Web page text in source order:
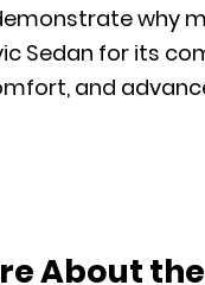
why
Sedan for its
and
About